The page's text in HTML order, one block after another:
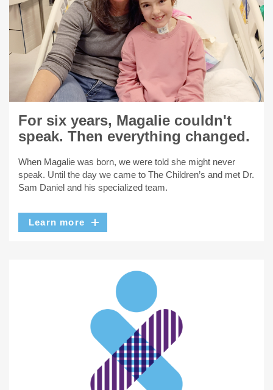
For six years, Magalie couldn't
speak. Then everything changed.
When Magalie was born, we were told she might never
speak. Until the day we came to The Children’s and met Dr.
Sam Daniel and his specialized team.
Learn more